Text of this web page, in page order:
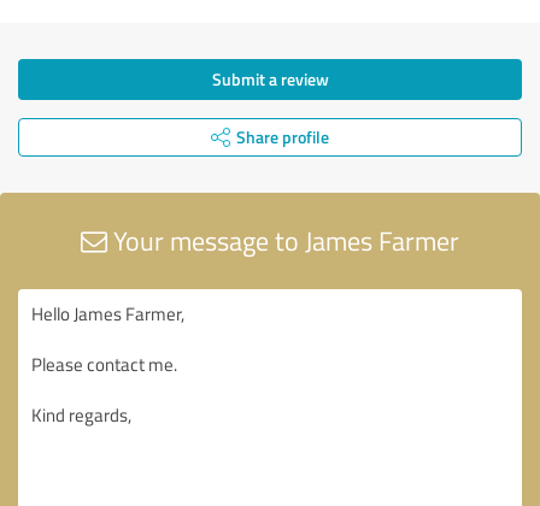
Submit a review
Share profile
Your message to James Farmer